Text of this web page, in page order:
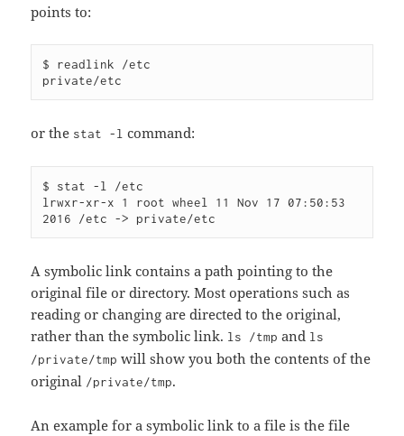
points to:
$ readlink /etc
or the stat -l command:
$ stat -l /etc
lrwxr-xr-x 1 root wheel 11 Nov 17 07:50:53
A symbolic link contains a path pointing to the
original file or directory. Most operations such as
reading or changing are directed to the original,
rather than the symbolic link. ls /tmp and ls
/private/tmp will show you both the contents of the
original /private/tmp.
An example for a symbolic link to a file is the file